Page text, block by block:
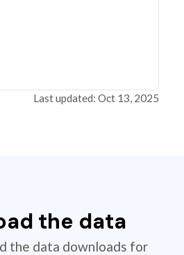
Last updated: Oct 13, 2025
the data
the data downloads for